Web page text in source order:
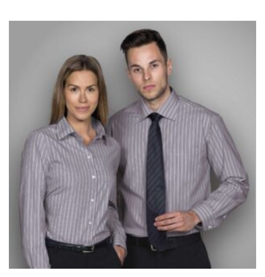
your dress shirt neck measurement, add a half inch to
a round number (i.e. 14 inches should be rounded up to
14.5 inches) or round up to the nearest half inch (i.e.
14.25 should be rounded up to 14.5).
SLEEVE MEASUREMENT
Sleeve measurement is often used for sizing men’s
dress shirts.
You will need a friend to assist you for measuring
sleeve length. Bend one arm at a 90 degree angle and
place your hand on your hip. Have a friend measure
from the center of your back, across your shoulder,
down to your elbow and then to your wrist for your
full sleeve measurement. Most sleeve measurements
fall between 32 and 39 inches. Sleeve sizes are always
in whole numbers; round up to the nearest whole
number if needed.